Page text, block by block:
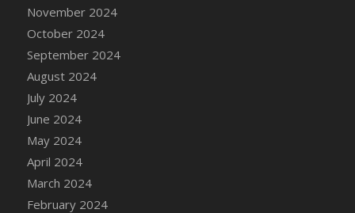
DFS Candle - Country Flowers
DFS Candle - Dancing Roses
DFS Candle - Lavender Dreams
DFS Candle - Pumpkin Spice
DFS Candle - Smiling Daisies
DFS Candle - Spring Garden
DFS Candle - Warm Vanilla Spice
DFS Candle - Woodland
DFS Candle Taper (Black)
DFS Candle Taper (Brick Red)
November 2024
October 2024
September 2024
August 2024
July 2024
June 2024
May 2024
April 2024
March 2024
February 2024